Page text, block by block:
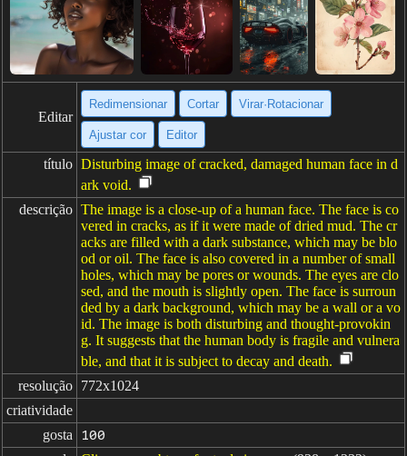
Editar
Redimensionar Cortar Virar·Rotacionar
Ajustar cor Editor
título Disturbing image of cracked, damaged human face in d
ark void.
descrição The image is a close-up of a human face. The face is co
vered in cracks, as if it were made of dried mud. The cr
acks are filled with a dark substance, which may be blo
od or oil. The face is also covered in a number of small
holes, which may be pores or wounds. The eyes are clo
sed, and the mouth is slightly open. The face is surroun
ded by a dark background, which may be a wall or a vo
id. The image is both disturbing and thought-provokin
g. It suggests that the human body is fragile and vulnera
ble, and that it is subject to decay and death.
resolução 772x1024
criatividade
gosta
100